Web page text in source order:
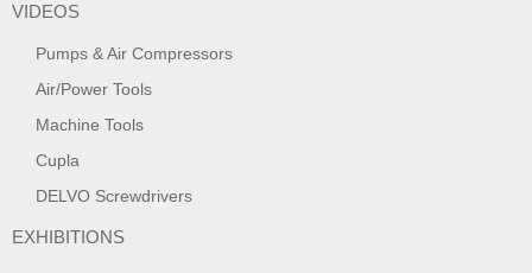
VIDEOS
Pumps & Air Compressors
Air/Power Tools
Machine Tools
Cupla
DELVO Screwdrivers
EXHIBITIONS